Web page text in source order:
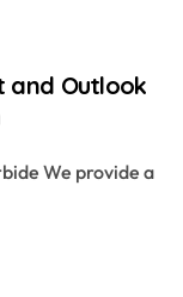
and Outlook
We provide a